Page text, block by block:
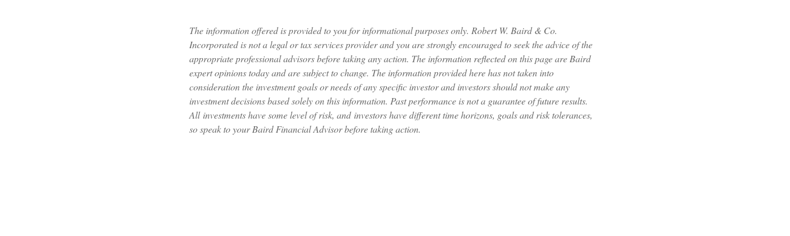
The information offered is provided to you for informational purposes only. Robert W. Baird & Co.
Incorporated is not a legal or tax services provider and you are strongly encouraged to seek the advice of the
appropriate professional advisors before taking any action. The information reflected on this page are Baird
expert opinions today and are subject to change. The information provided here has not taken into
consideration the investment goals or needs of any specific investor and investors should not make any
investment decisions based solely on this information. Past performance is not a guarantee of future results.
All investments have some level of risk, and investors have different time horizons, goals and risk tolerances,
so speak to your Baird Financial Advisor before taking action.